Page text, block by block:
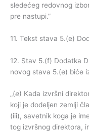
sledećeg redovnog
pre nastupi.”
11. Tekst stava 5.(e)
12. Stav 5.(f) Dodatka
novog stava 5.(e) biće
„(e) Kada izvršni
koji je dodeljen zemlji
(iii), savetnik koga je
tog izvršnog direktora,